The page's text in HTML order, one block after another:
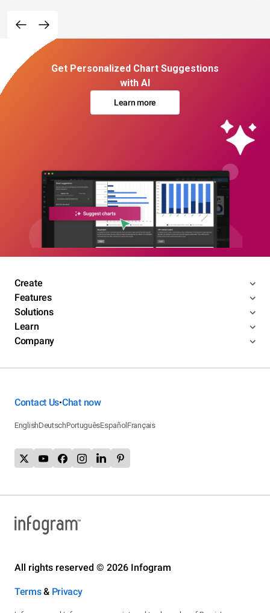
Get Personalized Chart Suggestions
with AI
Learn more
Create
Features
Solutions
Learn
Company
Contact Us•Chat now
EnglishDeutschPortuguêsEspañolFrançais
All rights reserved © 2026 Infogram
Terms& Privacy